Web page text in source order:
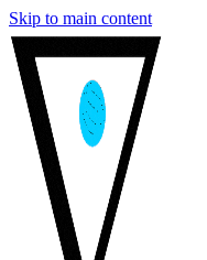
Skip to main content